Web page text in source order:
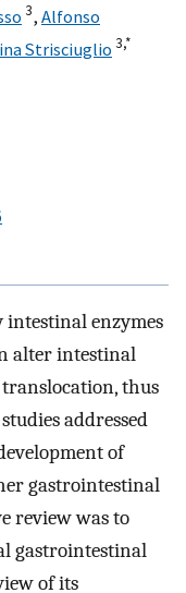
3, Alfonso
Strisciuglio 3,*
intestinal enzymes
alter intestinal
thus
addressed
of
gastrointestinal
review was to
gastrointestinal
of its